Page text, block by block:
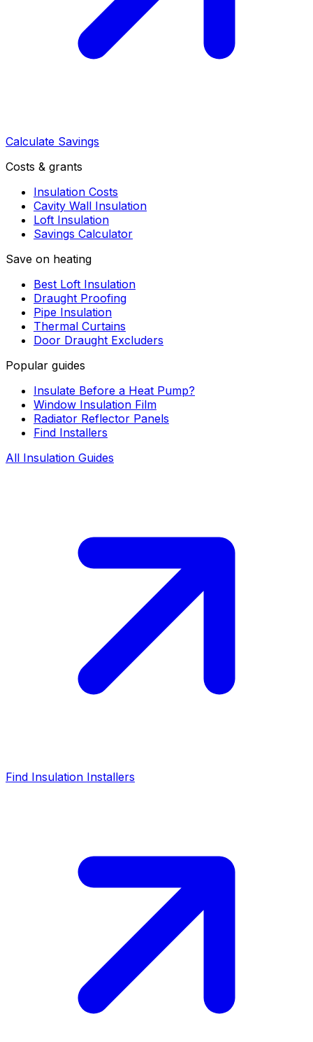
Calculate Savings
Costs & grants
Insulation Costs
Cavity Wall Insulation
Loft Insulation
Savings Calculator
Save on heating
Best Loft Insulation
Draught Proofing
Pipe Insulation
Thermal Curtains
Door Draught Excluders
Popular guides
Insulate Before a Heat Pump?
Window Insulation Film
Radiator Reflector Panels
Find Installers
All Insulation Guides
Find Insulation Installers